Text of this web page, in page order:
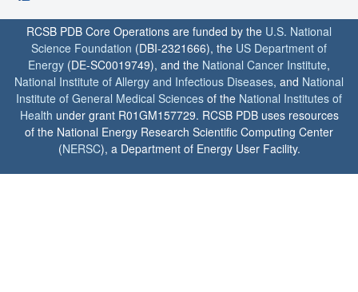
RCSB PDB Core Operations are funded by the U.S. National
Science Foundation (DBI-2321666), the US Department of
Energy (DE-SC0019749), and the National Cancer Institute,
National Institute of Allergy and Infectious Diseases, and National
Institute of General Medical Sciences of the National Institutes of
Health under grant R01GM157729. RCSB PDB uses resources
of the National Energy Research Scientific Computing Center
(NERSC), a Department of Energy User Facility.